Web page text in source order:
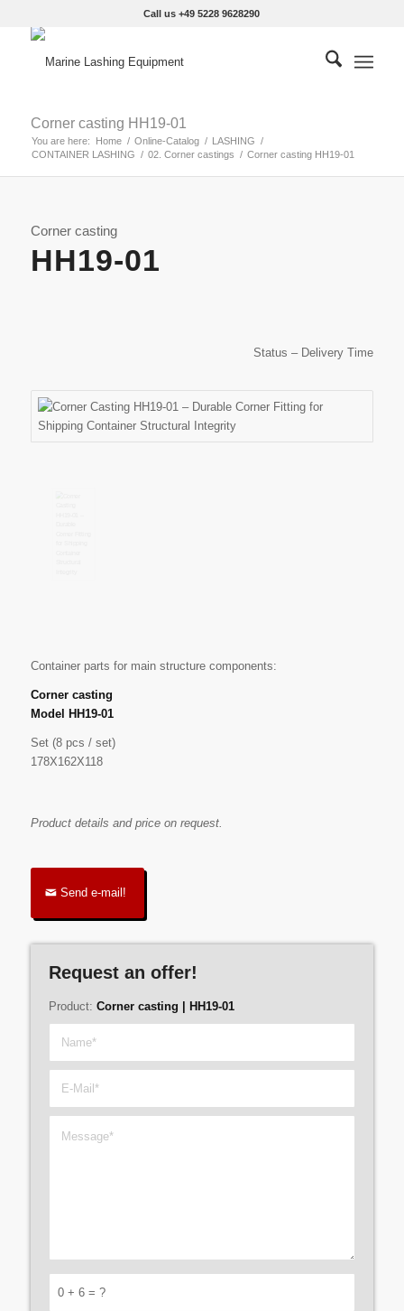
Call us +49 5228 9628290
Corner casting HH19-01
You are here: Home / Online-Catalog / LASHING /
CONTAINER LASHING / 02. Corner castings / Corner casting HH19-01
Corner casting
HH19-01
Status – Delivery Time
Container parts for main structure components:
Corner casting
Model HH19-01
Set (8 pcs / set)
178X162X118
Product details and price on request.
Send e-mail!
Request an offer!
Product: Corner casting | HH19-01
0 + 6 = ?